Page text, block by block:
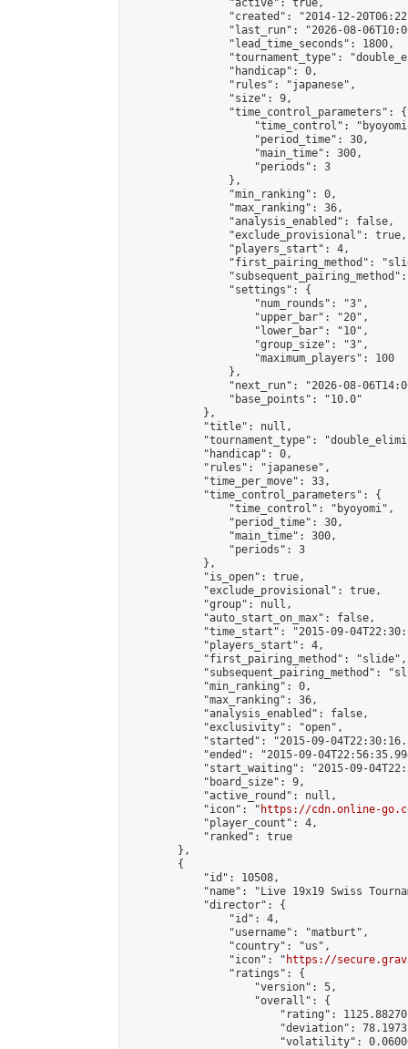
                "active": true,
"created": "2014-12-
"last_run": "2026-08-
                "lead_time_seconds": 1800,
"tournament_type":
                "handicap": 0,
                "rules": "japanese",
                "size": 9,
                "time_control_parameters": {
"time_control":
                    "period_time": 30,
                    "main_time": 300,
                    "periods": 3
                },
                "min_ranking": 0,
                "max_ranking": 36,
                "analysis_enabled": false,
                "exclude_provisional": true,
                "players_start": 4,
"first_pairing_method":
                "settings": {
                    "num_rounds": "3",
                    "upper_bar": "20",
                    "lower_bar": "10",
                    "group_size": "3",
                    "maximum_players": 100
                },
"next_run": "2026-08-
                "base_points": "10.0"
            },
            "title": null,
"tournament_type":
            "handicap": 0,
            "rules": "japanese",
            "time_per_move": 33,
            "time_control_parameters": {
                "time_control": "byoyomi",
                "period_time": 30,
                "main_time": 300,
                "periods": 3
            },
            "is_open": true,
            "exclude_provisional": true,
            "group": null,
            "auto_start_on_max": false,
"time_start": "2015-09-
            "players_start": 4,
            "first_pairing_method": "slide",
"subsequent_pairing_method":
            "min_ranking": 0,
            "max_ranking": 36,
            "analysis_enabled": false,
            "exclusivity": "open",
"started": "2015-09-
"ended": "2015-09-
"start_waiting": "2015-09-
            "board_size": 9,
            "active_round": null,
            "icon": "
https://cdn.online-
            "player_count": 4,
            "ranked": true
        },
        {
            "id": 10508,
"name": "Live 19x19 Swiss
            "director": {
                "id": 4,
                "username": "matburt",
                "country": "us",
                "icon": "
https://
                "ratings": {
                    "version": 5,
                    "overall": {
"rating":
"deviation":
"volatility":